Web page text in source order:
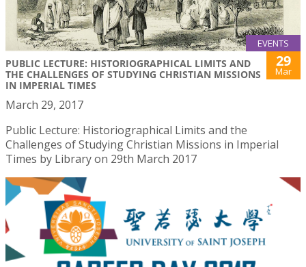
EVENTS
PUBLIC LECTURE: HISTORIOGRAPHICAL LIMITS AND
THE CHALLENGES OF STUDYING CHRISTIAN MISSIONS
IN IMPERIAL TIMES
29
Mar
March 29, 2017
Public Lecture: Historiographical Limits and the
Challenges of Studying Christian Missions in Imperial
Times by Library on 29th March 2017